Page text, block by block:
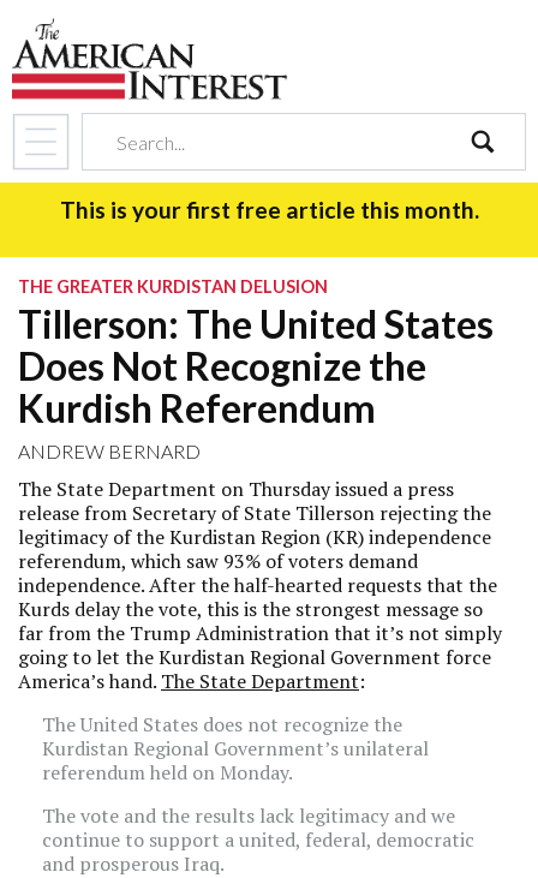
search
This is your first free article this month.
THE GREATER KURDISTAN DELUSION
Tillerson: The United States
Does Not Recognize the
Kurdish Referendum
ANDREW BERNARD
The State Department on Thursday issued a press
release from Secretary of State Tillerson rejecting the
legitimacy of the Kurdistan Region (KR) independence
referendum, which saw 93% of voters demand
independence. After the half-hearted requests that the
Kurds delay the vote, this is the strongest message so
far from the Trump Administration that it’s not simply
going to let the Kurdistan Regional Government force
America’s hand. The State Department:
The United States does not recognize the
Kurdistan Regional Government’s unilateral
referendum held on Monday.
The vote and the results lack legitimacy and we
continue to support a united, federal, democratic
and prosperous Iraq.